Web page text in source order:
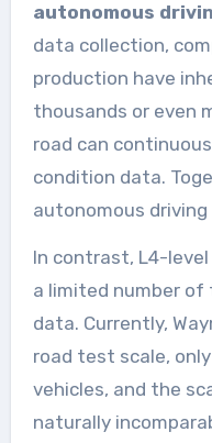
autonomous
data collection,
production have
thousands or even
road can
condition data.
autonomous
In contrast, L4-
a limited number
data. Currently,
road test scale,
vehicles, and the
naturally